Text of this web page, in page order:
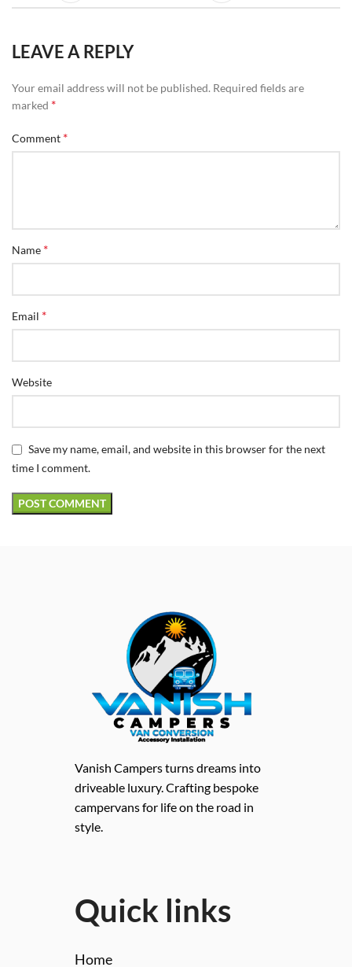
LEAVE A REPLY
Your email address will not be published. Required fields are
marked *
Comment *
Name *
Email *
Website
Save my name, email, and website in this browser for the next
time I comment.
Vanish Campers turns dreams into
driveable luxury. Crafting bespoke
campervans for life on the road in
style.
Quick links
Home